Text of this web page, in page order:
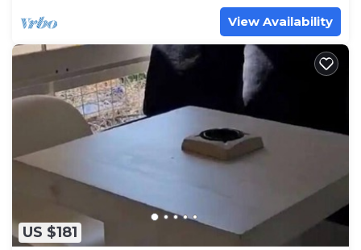
View Availability
US $181